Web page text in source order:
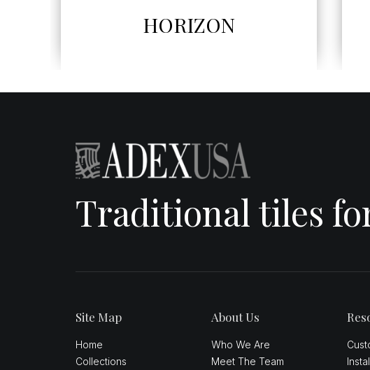
HORIZON
Traditional tiles
Site Map
Home
Collections
About Us
Who We Are
Meet The Team